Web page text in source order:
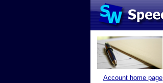
Account home page